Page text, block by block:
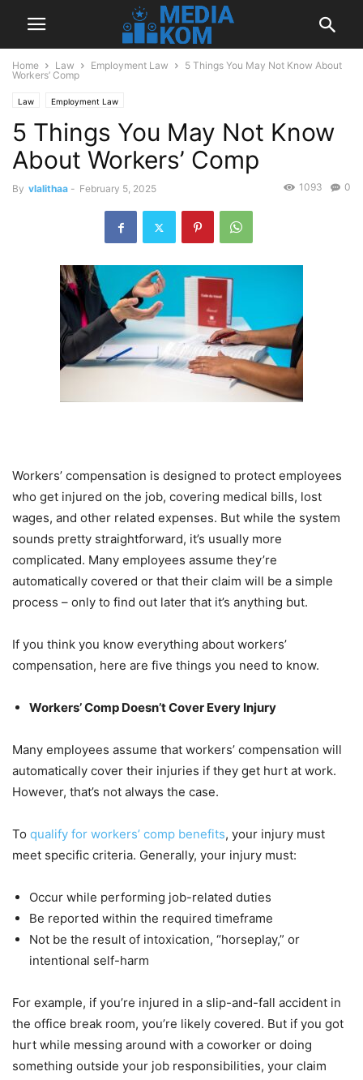
Home Law Employment Law
5 Things You May Not Know About
Workers’ Comp
Law Employment Law
5 Things You May Not Know
About Workers’ Comp
By vlalithaa - February 5, 2025 0
1093
Workers’ compensation is designed to protect employees
who get injured on the job, covering medical bills, lost
wages, and other related expenses. But while the system
sounds pretty straightforward, it’s usually more
complicated. Many employees assume they’re
automatically covered or that their claim will be a simple
process – only to find out later that it’s anything but.
If you think you know everything about workers’
compensation, here are five things you need to know.
Workers’ Comp Doesn’t Cover Every Injury
Many employees assume that workers’ compensation will
automatically cover their injuries if they get hurt at work.
However, that’s not always the case.
To qualify for workers’ comp benefits, your injury must
meet specific criteria. Generally, your injury must:
Occur while performing job-related duties
Be reported within the required timeframe
Not be the result of intoxication, “horseplay,” or
intentional self-harm
For example, if you’re injured in a slip-and-fall accident in
the office break room, you’re likely covered. But if you got
hurt while messing around with a coworker or doing
something outside your job responsibilities, your claim